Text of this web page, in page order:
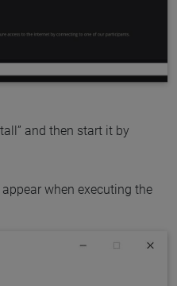
and then start it by
when executing the